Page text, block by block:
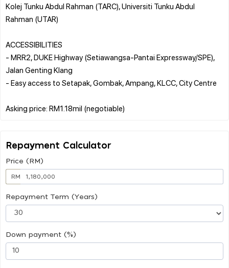
Kolej Tunku Abdul Rahman (TARC), Universiti Tunku Abdul
Rahman (UTAR)
ACCESSIBILITIES
- MRR2, DUKE Highway (Setiawangsa-Pantai Expressway/SPE),
Jalan Genting Klang
- Easy access to Setapak, Gombak, Ampang, KLCC, City Centre
Repayment Calculator
Price (RM)
RM
Repayment Term (Years)
Down payment (%)